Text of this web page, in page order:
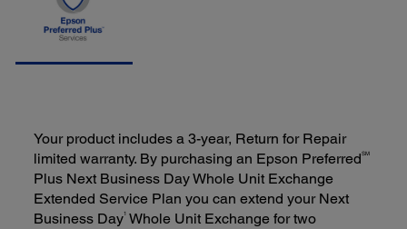
Your product includes a 3-year, Return for Repair
limited warranty. By purchasing an Epson PreferredSM
Plus Next Business Day Whole Unit Exchange
Extended Service Plan you can extend your Next
Business Day1 Whole Unit Exchange for two